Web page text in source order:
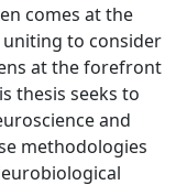
comes at the
to consider
at the forefront
thesis seeks to
and
methodologies